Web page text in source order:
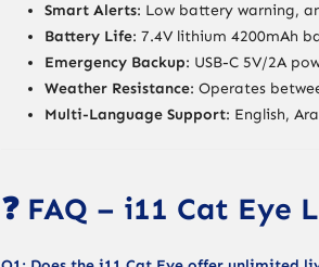
Smart Alerts: Low battery warning,
Battery Life: 7.4V lithium 4200mAh
Emergency Backup: USB-C 5V/2A
Weather Resistance: Operates
Multi-Language Support: English,
❓ FAQ – i11 Cat